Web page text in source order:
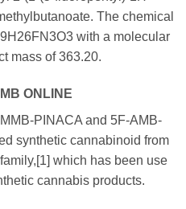
The chemical
with a molecular
mass of 363.20.
ONLINE
PINACA and 5F-AMB-
synthetic cannabinoid from
which has been use
cannabis products.